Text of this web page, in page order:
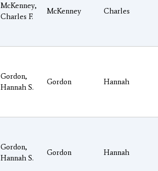
McKenney,
Charles F.
McKenney Charles
Gordon,
Hannah S.
Gordon Hannah
Gordon,
Hannah S.
Gordon Hannah